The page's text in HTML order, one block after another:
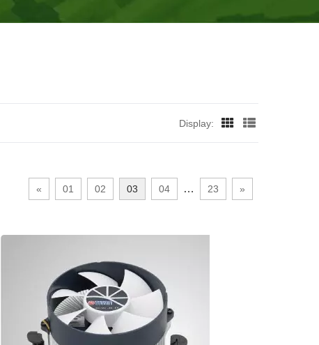
Display:
« 01 02 03 04 … 23 »